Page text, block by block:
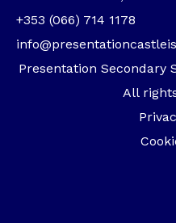
+353 (066) 714 1178
Presentation Secondary
All